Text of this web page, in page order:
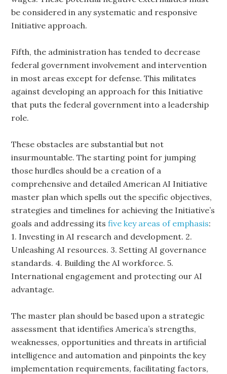
be considered in any systematic and responsive
Initiative approach.
Fifth, the administration has tended to decrease
federal government involvement and intervention
in most areas except for defense. This militates
against developing an approach for this Initiative
that puts the federal government into a leadership
role.
These obstacles are substantial but not
insurmountable. The starting point for jumping
those hurdles should be a creation of a
comprehensive and detailed American AI Initiative
master plan which spells out the specific objectives,
strategies and timelines for achieving the Initiative’s
goals and addressing itsfive key areas of emphasis:
1. Investing in AI research and development. 2.
Unleashing AI resources. 3. Setting AI governance
standards. 4. Building the AI workforce. 5.
International engagement and protecting our AI
advantage.
The master plan should be based upon a strategic
assessment that identifies America’s strengths,
weaknesses, opportunities and threats in artificial
intelligence and automation and pinpoints the key
implementation requirements, facilitating factors,